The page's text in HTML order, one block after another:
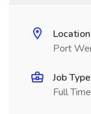
Location
Port
Job Type
Full Time